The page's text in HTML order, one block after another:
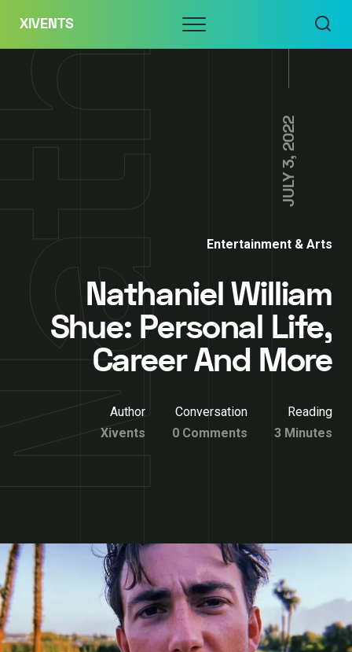
content
XIVENTS Menu
JULY 3, 2022
Entertainment & Arts
Nathaniel William
Shue: Personal Life,
Career And More
Author
Xivents
Conversation
0 Comments
Reading
3 Minutes